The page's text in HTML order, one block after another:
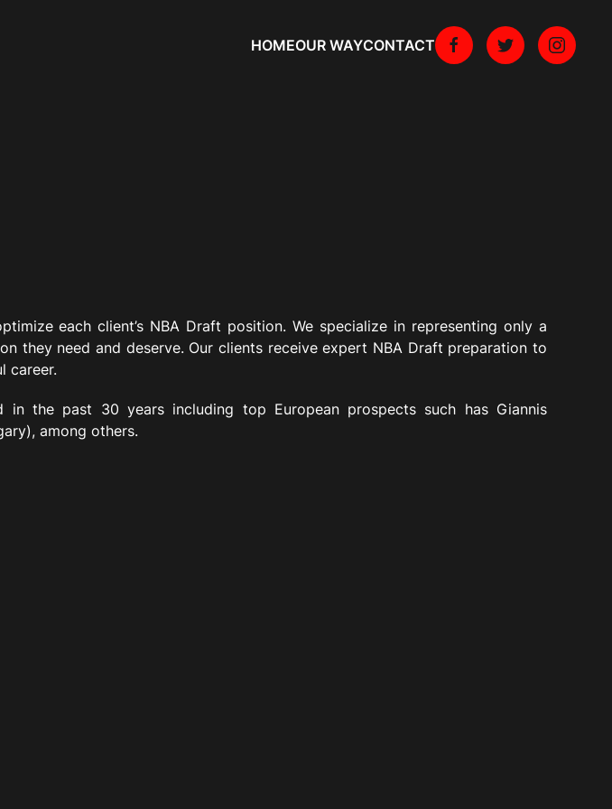
HOMEOUR WAYCONTACT
each client’s NBA Draft position. We specialize in representing only a
they need and deserve. Our clients receive expert NBA Draft preparation to
career.
the past 30 years including top European prospects such has Giannis
among others.